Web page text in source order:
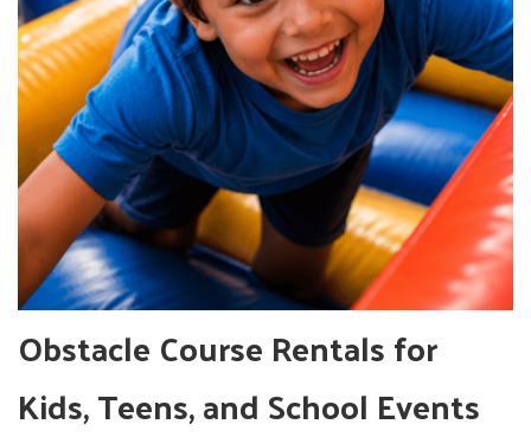
Obstacle Course Rentals for
Kids, Teens, and School Events